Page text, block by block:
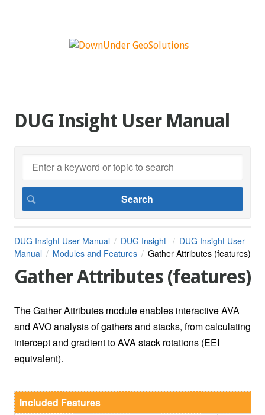
DUG Insight User Manual
DUG Insight User Manual DUG Insight
DUG Insight User
Manual
Modules and Features Gather Attributes (features)
Gather Attributes (features)
The Gather Attributes module enables interactive AVA
and AVO analysis of gathers and stacks, from calculating
intercept and gradient to AVA stack rotations (EEI
equivalent).
Included Features